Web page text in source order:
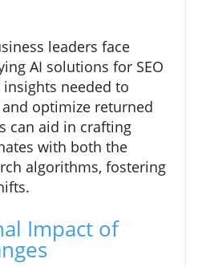
leaders face
AI solutions for SEO
needed to
optimize returned
can aid in crafting
with both the
algorithms, fostering
Impact of